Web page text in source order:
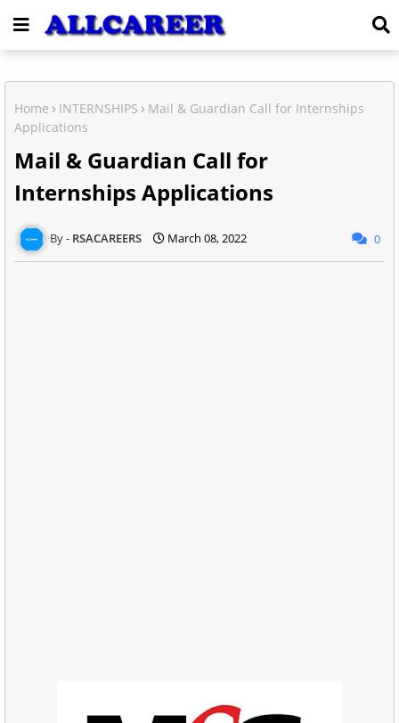
Home INTERNSHIPS
Mail & Guardian Call for Internships
Applications
Mail & Guardian Call for
Internships Applications
RSACAREERS March 08, 2022 0